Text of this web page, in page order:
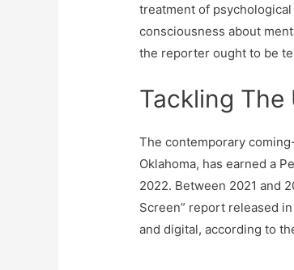
treatment of
consciousness about
the reporter ought to be
Tackling The
The contemporary
Oklahoma, has earned a
2022. Between 2021 and
Screen” report released
and digital, according to